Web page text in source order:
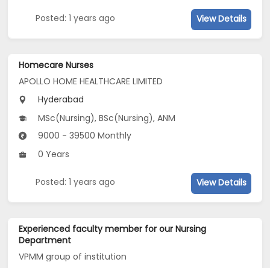
Posted: 1 years ago View Details
Homecare Nurses
APOLLO HOME HEALTHCARE LIMITED
Hyderabad
MSc(Nursing), BSc(Nursing), ANM
9000 - 39500 Monthly
0 Years
Posted: 1 years ago View Details
Experienced faculty member for our Nursing
Department
VPMM group of institution